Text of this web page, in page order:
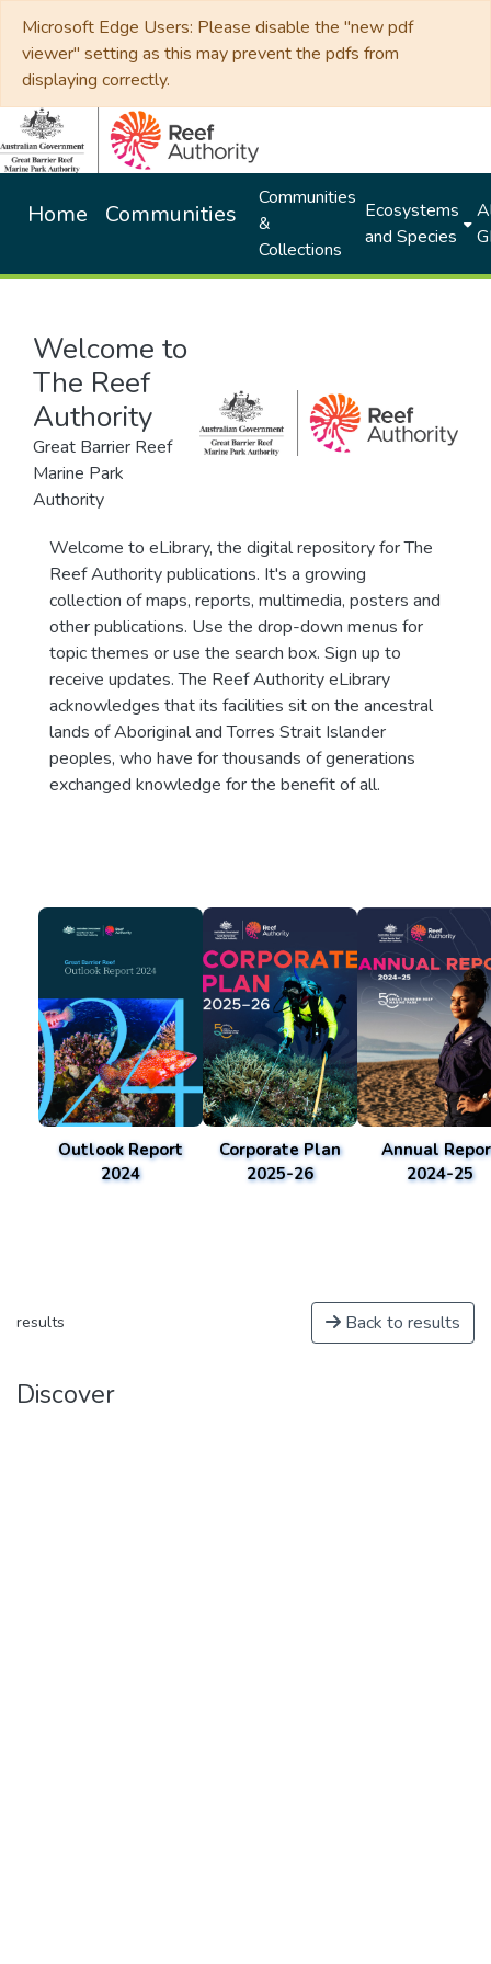
Microsoft Edge Users: Please disable the "new pdf
viewer" setting as this may prevent the pdfs from
displaying correctly.
Home Communities
Communities
&
Collections
Ecosystems
and Species
Welcome to
The Reef
Authority
Great Barrier Reef
Marine Park
Authority
Welcome to eLibrary, the digital repository for The
Reef Authority publications. It's a growing
collection of maps, reports, multimedia, posters and
other publications. Use the drop-down menus for
topic themes or use the search box. Sign up to
receive updates. The Reef Authority eLibrary
acknowledges that its facilities sit on the ancestral
lands of Aboriginal and Torres Strait Islander
peoples, who have for thousands of generations
exchanged knowledge for the benefit of all.
Outlook Report
2024
Corporate Plan
2025-26
Annual
2024-25
results Back to results
Discover